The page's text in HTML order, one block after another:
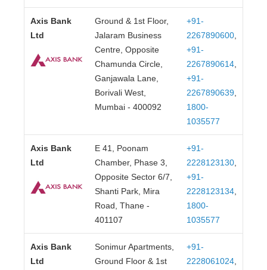
Axis Bank
Ltd
Ground & 1st Floor,
Jalaram Business
Centre, Opposite
Chamunda Circle,
Ganjawala Lane,
Borivali West,
Mumbai - 400092
+91-
2267890600,
+91-
2267890614,
+91-
2267890639,
1800-
1035577
Axis Bank
Ltd
E 41, Poonam
Chamber, Phase 3,
Opposite Sector 6/7,
Shanti Park, Mira
Road, Thane -
401107
+91-
2228123130,
+91-
2228123134,
1800-
1035577
Axis Bank
Ltd
Sonimur Apartments,
Ground Floor & 1st
+91-
2228061024,